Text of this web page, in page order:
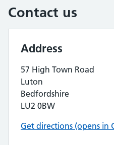
Contact us
Address
57 High Town Road
Luton
Bedfordshire
LU2 0BW
Get directions (opens in